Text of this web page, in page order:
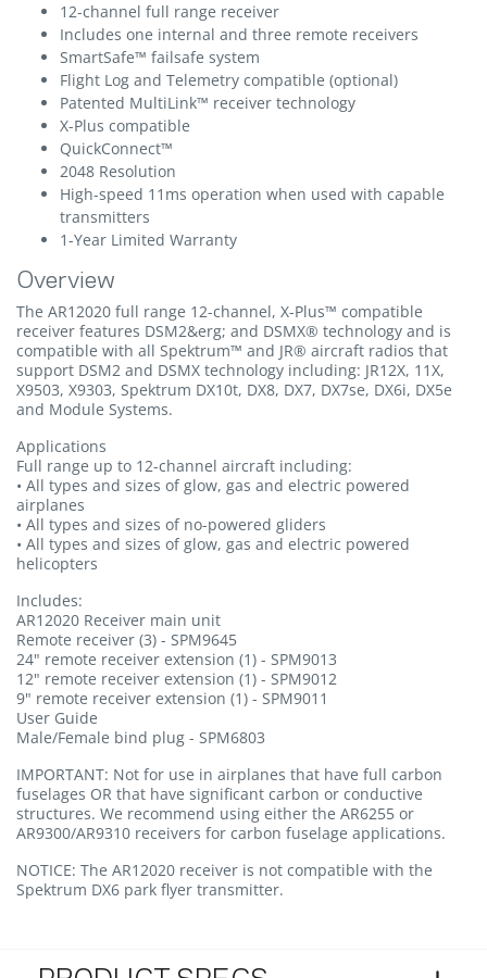
12-channel full range receiver
Includes one internal and three remote receivers
SmartSafe™ failsafe system
Flight Log and Telemetry compatible (optional)
Patented MultiLink™ receiver technology
X-Plus compatible
QuickConnect™
2048 Resolution
High-speed 11ms operation when used with capable
transmitters
1-Year Limited Warranty
Overview
The AR12020 full range 12-channel, X-Plus™ compatible
receiver features DSM2&erg; and DSMX® technology and is
compatible with all Spektrum™ and JR® aircraft radios that
support DSM2 and DSMX technology including: JR12X, 11X,
X9503, X9303, Spektrum DX10t, DX8, DX7, DX7se, DX6i, DX5e
and Module Systems.
Applications
Full range up to 12-channel aircraft including:
• All types and sizes of glow, gas and electric powered
airplanes
• All types and sizes of no-powered gliders
• All types and sizes of glow, gas and electric powered
helicopters
Includes:
AR12020 Receiver main unit
Remote receiver (3) - SPM9645
24" remote receiver extension (1) - SPM9013
12" remote receiver extension (1) - SPM9012
9" remote receiver extension (1) - SPM9011
User Guide
Male/Female bind plug - SPM6803
IMPORTANT: Not for use in airplanes that have full carbon
fuselages OR that have significant carbon or conductive
structures. We recommend using either the AR6255 or
AR9300/AR9310 receivers for carbon fuselage applications.
NOTICE: The AR12020 receiver is not compatible with the
Spektrum DX6 park flyer transmitter.